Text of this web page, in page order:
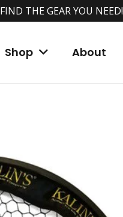
FIND THE GEAR YOU NEED!
Shop About